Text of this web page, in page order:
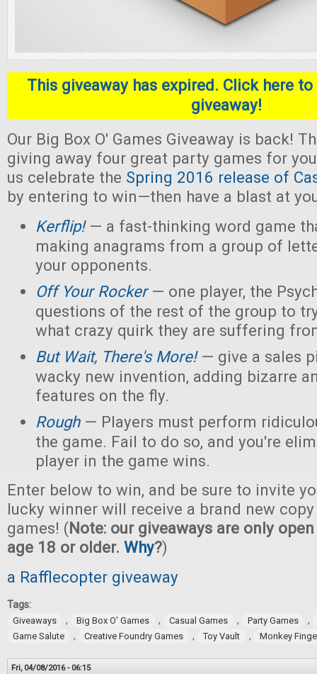
This giveaway has expired. Click here
giveaway!
Our Big Box O' Games Giveaway is back!
giving away four great party games for
us celebrate the Spring 2016 release of
by entering to win—then have a blast at
Kerflip!— a fast-thinking word game
making anagrams from a group of
your opponents.
Off Your Rocker— one player, the
questions of the rest of the group to
what crazy quirk they are suffering
But Wait, There's More!— give a sales
wacky new invention, adding bizarre
features on the fly.
Rough — Players must perform
the game. Fail to do so, and you're
player in the game wins.
Enter below to win, and be sure to invite
lucky winner will receive a brand new
games! (Note: our giveaways are only
age 18 or older. Why?)
a Rafflecopter giveaway
Tags:
Giveaways , Big Box O' Games , Casual Games , Party Games ,
Game Salute , Creative Foundry Games , Toy Vault , Monkey
Fri, 04/08/2016 - 06:15